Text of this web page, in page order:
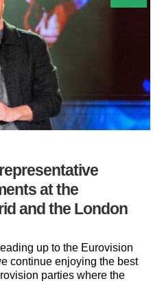
at the
and the London
up to the Eurovision
continue enjoying the best
parties where the